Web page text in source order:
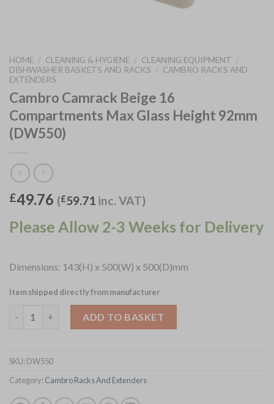
HOME / CLEANING & HYGIENE / CLEANING EQUIPMENT /
DISHWASHER BASKETS AND RACKS / CAMBRO RACKS AND
EXTENDERS
Cambro Camrack Beige 16
Compartments Max Glass Height 92mm
(DW550)
£49.76 (£59.71 inc. VAT)
Please Allow 2-3 Weeks for Delivery
Dimensions: 143(H) x 500(W) x 500(D)mm
Item shipped directly from manufacturer
ADD TO BASKET
SKU: DW550
Category: Cambro Racks And Extenders